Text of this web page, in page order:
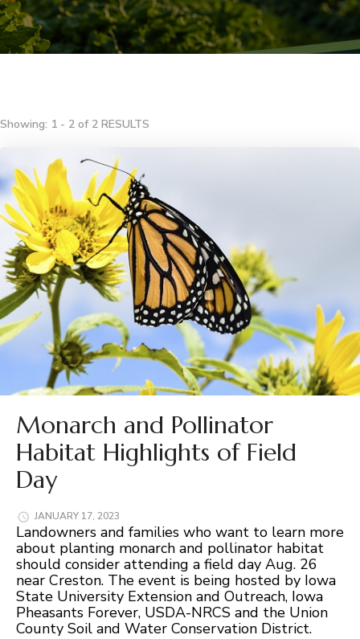
Showing: 1 - 2 of 2 RESULTS
Monarch and Pollinator
Habitat Highlights of Field
Day
JANUARY 17, 2023
Landowners and families who want to learn more
about planting monarch and pollinator habitat
should consider attending a field day Aug. 26
near Creston. The event is being hosted by Iowa
State University Extension and Outreach, Iowa
Pheasants Forever, USDA-NRCS and the Union
County Soil and Water Conservation District.